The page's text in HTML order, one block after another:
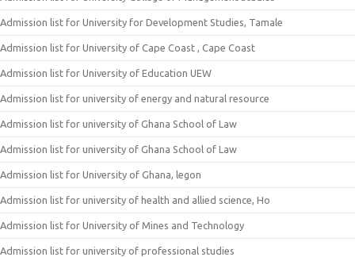
Admission list for University for Development Studies, Tamale
Admission list for University of Cape Coast , Cape Coast
Admission list for University of Education UEW
Admission list for university of energy and natural resource
Admission list for university of Ghana School of Law
Admission list for university of Ghana School of Law
Admission list for University of Ghana, legon
Admission list for university of health and allied science, Ho
Admission list for University of Mines and Technology
Admission list for university of professional studies